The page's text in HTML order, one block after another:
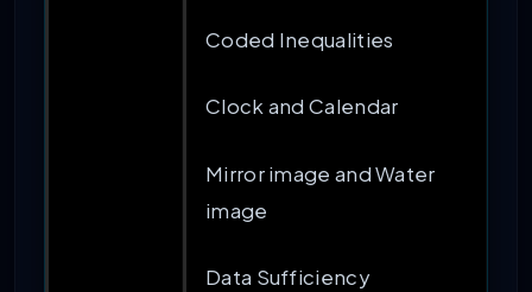
Coded Inequalities
Clock and Calendar
Mirror image and Water
image
Data Sufficiency